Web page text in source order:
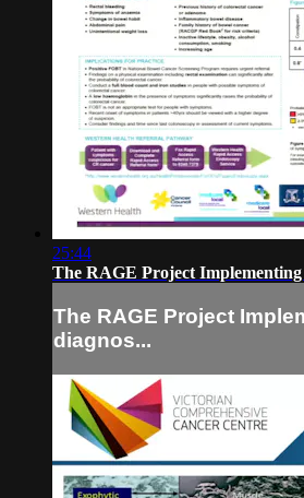
25:44
The RAGE Project Implementing
The RAGE Project
diagnos...